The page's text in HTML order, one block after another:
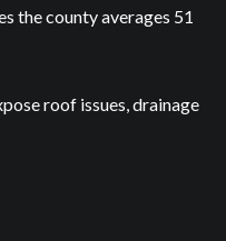
the county averages 51
roof issues, drainage